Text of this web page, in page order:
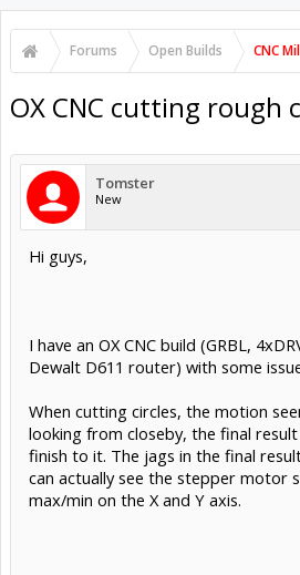
Forums Open Builds CNC
OX CNC cutting rough
Tomster
New
Hi guys,
I have an OX CNC build (GRBL,
Dewalt D611 router) with some
When cutting circles, the motion
looking from closeby, the final
finish to it. The jags in the final
can actually see the stepper motor
max/min on the X and Y axis.